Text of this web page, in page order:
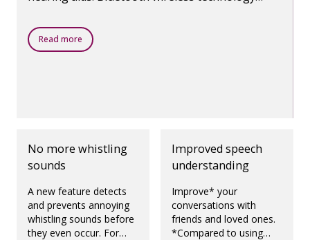
Read more
No more whistling
sounds
A new feature detects
and prevents annoying
whistling sounds before
they even occur. For
Improved speech
understanding
Improve* your
conversations with
friends and loved ones.
*Compared to using